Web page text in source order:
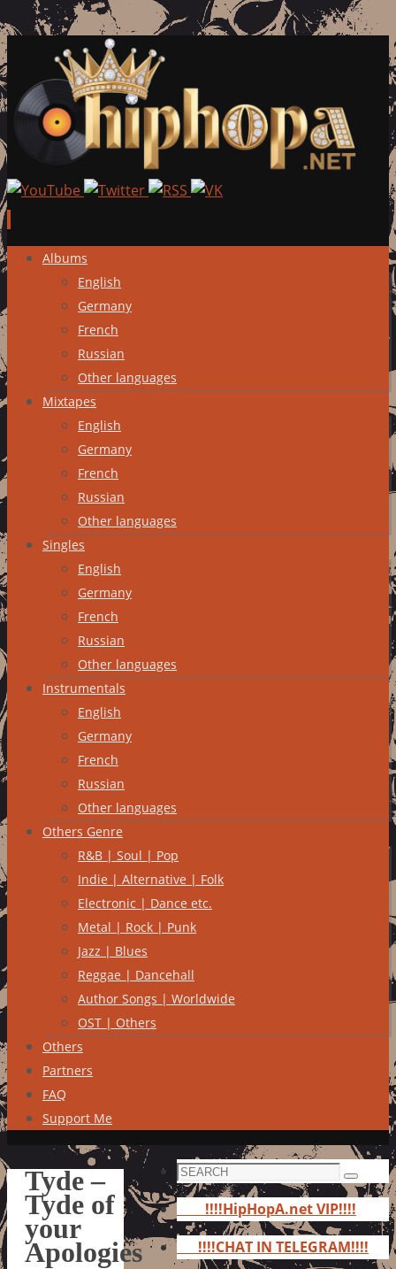
Skip
content
Albums
English
Germany
French
Russian
Other languages
Mixtapes
English
Germany
French
Russian
Other languages
Singles
English
Germany
French
Russian
Other languages
Instrumentals
English
Germany
French
Russian
Other languages
Others Genre
R&B | Soul | Pop
Indie | Alternative | Folk
Electronic | Dance etc.
Metal | Rock | Punk
Jazz | Blues
Reggae | Dancehall
Author Songs | Worldwide
OST | Others
Others
Partners
FAQ
Support Me
Tyde –
Tyde of
your
Apologies
Search
for:
Search
!!!!HipHopA.net VIP!!!!
!!!!CHAT IN TELEGRAM!!!!